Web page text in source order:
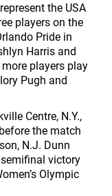
the USA
players on the
Pride in
Harris and
players play
Pugh and
Centre, N.Y.,
the match
N.J. Dunn
semifinal victory
Olympic